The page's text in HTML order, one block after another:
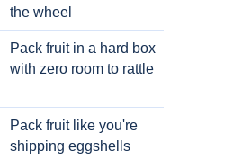
the wheel
Pack fruit in a hard box
with zero room to rattle
Pack fruit like you're
shipping eggshells